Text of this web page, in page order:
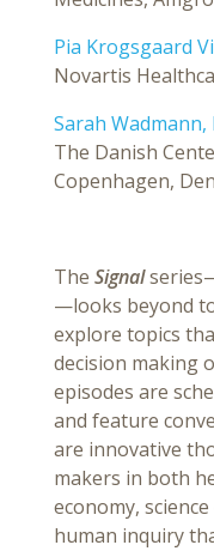
Pia Krogsgaard
Novartis
Sarah Wadmann,
The Danish
Copenhagen,
The Signal
—looks beyond
explore topics
decision making
episodes are
and feature
are innovative
makers in both
economy,
human inquiry